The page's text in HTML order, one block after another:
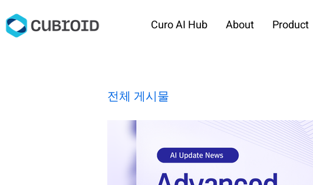
Curo AI Hub About Product
전체 게시물